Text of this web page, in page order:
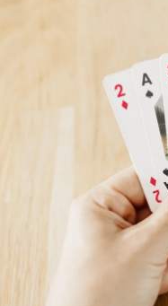
4.1 (based on
Our gifts inspire.
(total across all
Free greeting
Create something
name, your photo or
heart. No fuss, just all